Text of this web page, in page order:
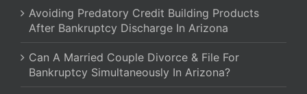
Avoiding Predatory Credit Building Products
After Bankruptcy Discharge In Arizona
Can A Married Couple Divorce & File For
Bankruptcy Simultaneously In Arizona?